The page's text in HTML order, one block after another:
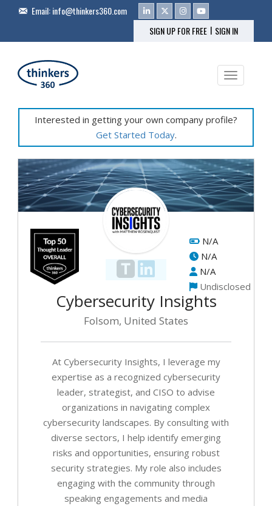
Email:info@thinkers360.com
SIGN UP FOR FREE | SIGN IN
Toggle
Interested in getting your own company profile?
Get Started Today.
N/A
N/A
N/A
Undisclosed
Cybersecurity Insights
Folsom, United States
At Cybersecurity Insights, I leverage my
expertise as a recognized cybersecurity
leader, strategist, and CISO to advise
organizations in navigating complex
cybersecurity landscapes. By consulting with
diverse sectors, I help identify emerging
risks and opportunities, ensuring robust
security strategies. My role also includes
engaging with the community through
speaking engagements and media